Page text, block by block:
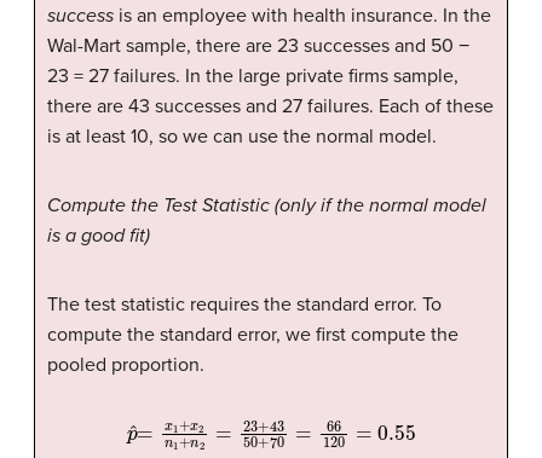
success is an employee with health insurance. In the
Wal-Mart sample, there are 23 successes and 50 −
23 = 27 failures. In the large private firms sample,
there are 43 successes and 27 failures. Each of these
is at least 10, so we can use the normal model.
Compute the Test Statistic (only if the normal model
is a good fit)
The test statistic requires the standard error. To
compute the standard error, we first compute the
pooled proportion.
p x1+x2 n2=23 4350 70 =66